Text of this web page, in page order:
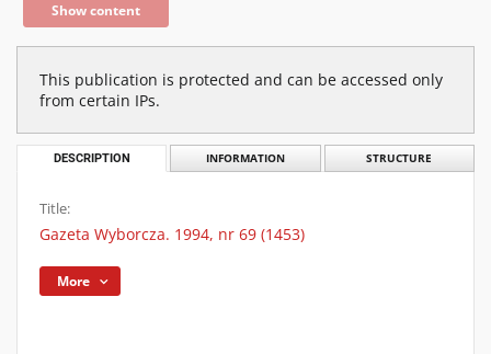
Show content
This publication is protected and can be accessed only
from certain IPs.
DESCRIPTION INFORMATION STRUCTURE
Title:
Gazeta Wyborcza. 1994, nr 69 (1453)
More